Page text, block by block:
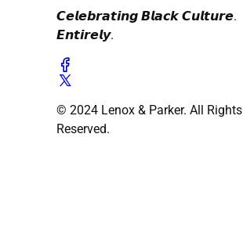
𝘾𝙚𝙡𝙚𝙗𝙧𝙖𝙩𝙞𝙣𝙜 𝘽𝙡𝙖𝙘𝙠 𝘾𝙪𝙡𝙩𝙪𝙧𝙚.
𝙀𝙣𝙩𝙞𝙧𝙚𝙡𝙮.
© 2024 Lenox & Parker. All Rights
Reserved.